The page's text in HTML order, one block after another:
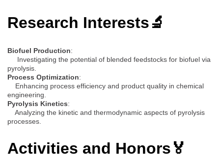
Research Interests🔬
Biofuel Production:
Investigating the potential of blended feedstocks for biofuel via
pyrolysis.
Process Optimization:
Enhancing process efficiency and product quality in chemical
engineering.
Pyrolysis Kinetics:
Analyzing the kinetic and thermodynamic aspects of pyrolysis
processes.
Activities and Honors🏅